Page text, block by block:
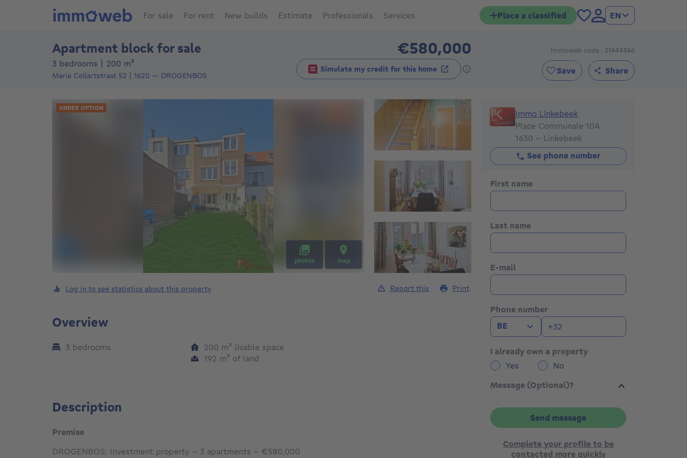
For sale For rent New builds Estimate Professionals Services Place a classified EN
Apartment block for sale €580,000580000€
3 bedrooms 200 m²
Marie Collartstraat 52 1620 — DROGENBOS
Simulate my credit for this home
Immoweb code : 21444346
Save Share
UNDER OPTION
photos map
Immo Linkebeek
Immo Linkebeek
Place Communale 10A
1630 - Linkebeek
See phone number
First name
Last name
E-mail
Phone number
BE
I already own a property
Yes
No
Message (Optional)?
Send message
Complete your profile to be
contacted more quickly
Log in to see statistics about this property Report this Print
Overview
3 bedrooms 200 m² square meters
livable space
192 m² square meters
of land
Description
Premise
DROGENBOS: Investment property – 3 apartments – €580,000